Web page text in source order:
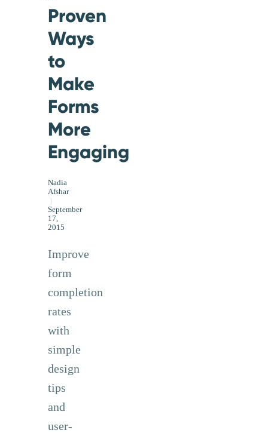
Proven
Ways
to
Make
Forms
More
Engaging
Nadia
Afshar
|
September
17,
2015
Improve
form
completion
rates
with
simple
design
tips
and
user-